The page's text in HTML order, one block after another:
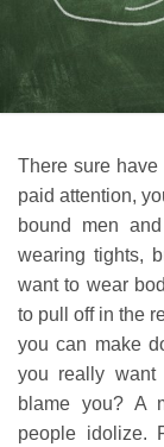
There sure have
paid attention,
bound men
wearing tights,
want to wear
to pull off in the
you can make
you really
blame you? A
people idolize.